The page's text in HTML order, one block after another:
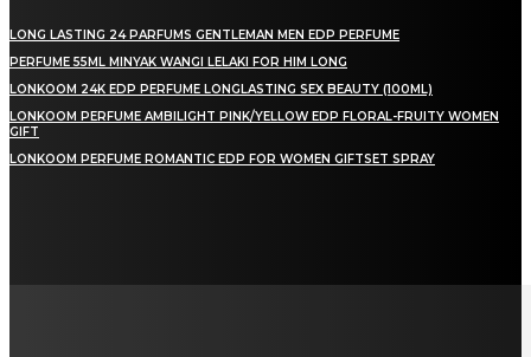
LONG LASTING 24 PARFUMS GENTLEMAN MEN EDP PERFUME
PERFUME 55ML MINYAK WANGI LELAKI FOR HIM LONG
LONKOOM 24K EDP PERFUME LONGLASTING SEX BEAUTY (100ML)
LONKOOM PERFUME AMBILIGHT PINK/YELLOW EDP FLORAL-FRUITY WOMEN
GIFT
LONKOOM PERFUME ROMANTIC EDP FOR WOMEN GIFTSET SPRAY